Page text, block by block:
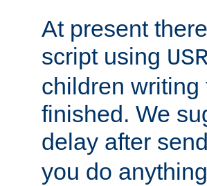
At present
script using
children writing
finished. We
delay after
you do